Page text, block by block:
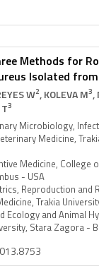
Methods for
Isolated
W2, KOLEVA M3,
3
Microbiology,
Medicine,
Medicine, College
- USA
Reproduction and
Trakia
Ecology and Animal
Stara Zagora -